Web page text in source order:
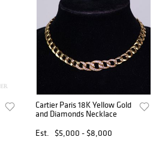
Cartier Paris 18K Yellow Gold
and Diamonds Necklace
Est.
$5,000 - $8,000